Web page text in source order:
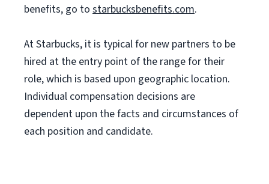
benefits, go to starbucksbenefits.com.
At Starbucks, it is typical for new partners to be
hired at the entry point of the range for their
role, which is based upon geographic location.
Individual compensation decisions are
dependent upon the facts and circumstances of
each position and candidate.